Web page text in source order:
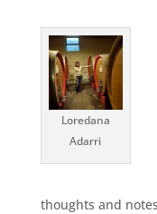
Loredana
Adarri
thoughts and